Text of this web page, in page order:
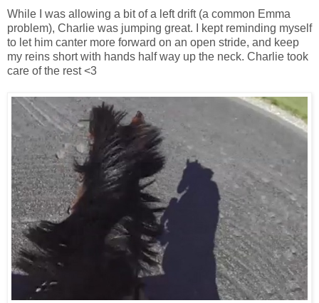
While I was allowing a bit of a left drift (a common Emma
problem), Charlie was jumping great. I kept reminding myself
to let him canter more forward on an open stride, and keep
my reins short with hands half way up the neck. Charlie took
care of the rest <3